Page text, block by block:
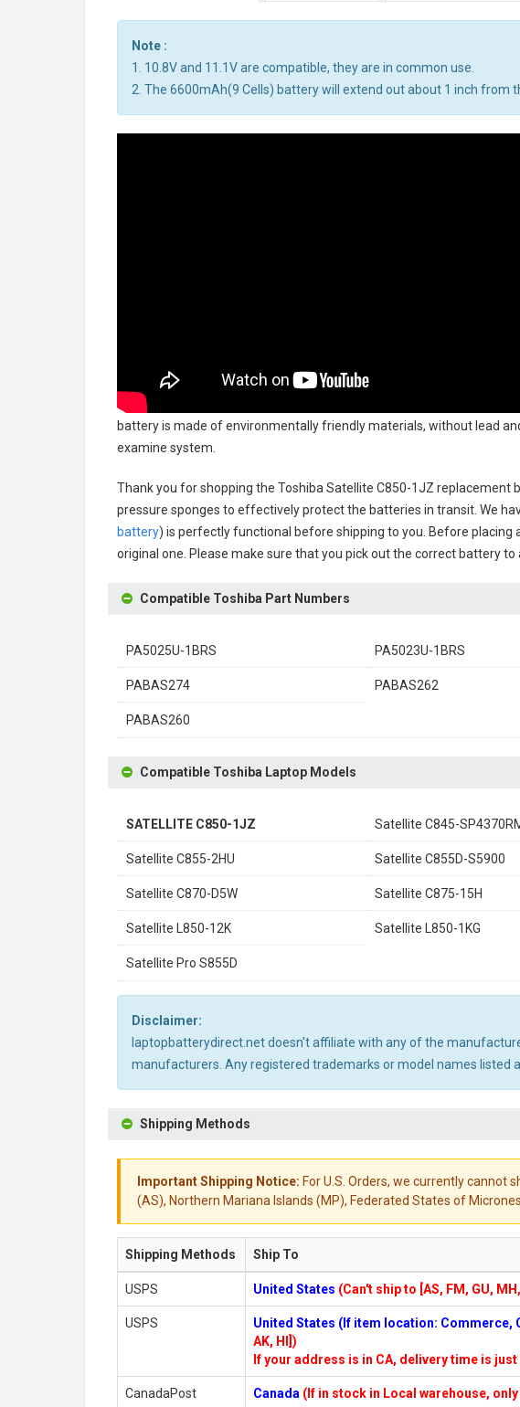
Note :
1. 10.8V and 11.1V are compatible, they are in common use.
2. The 6600mAh(9 Cells) battery will extend out about 1 inch from
batteryis made of environmentally friendly materials, without lead
examine system.
Thank you for shopping the Toshiba Satellite C850-1JZ replacement
pressure sponges to effectively protect the batteries in transit. We
battery) is perfectly functional before shipping to you. Before
original one. Please make sure that you pick out the correct battery to
Compatible Toshiba Part Numbers
PA5025U-1BRS PA5023U-1BRS
PABAS274 PABAS262
PABAS260
Compatible Toshiba Laptop Models
SATELLITE C850-1JZ Satellite C845-
Satellite C855-2HU Satellite C855D-S5900
Satellite C870-D5W Satellite C875-15H
Satellite L850-12K Satellite L850-1KG
Satellite Pro S855D
Disclaimer:
laptopbatterydirect.net doesn't affiliate with any of the
manufacturers. Any registered trademarks or model names listed
Shipping Methods
Important Shipping Notice: For U.S. Orders, we currently cannot
(AS), Northern Mariana Islands (MP), Federated States of
Shipping Methods Ship To
USPS United States (Can't ship to [AS, FM, GU,
USPS United States (If item location: Commerce,
AK, HI])
If your address is in CA, delivery time is just
CanadaPost Canada (If in stock in Local warehouse,